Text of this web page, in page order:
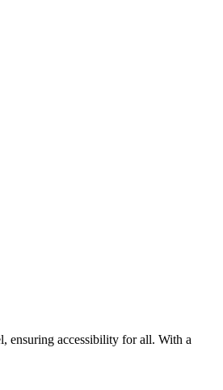
ensuring accessibility for all. With a